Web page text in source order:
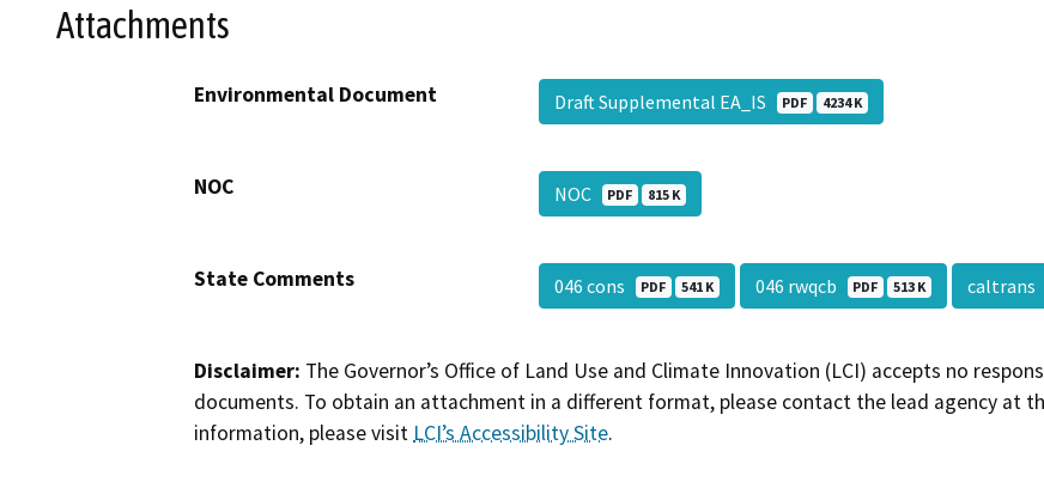
Attachments
Environmental Document Draft Supplemental EA_IS PDF 4234 K
NOC NOC PDF 815 K
State Comments 046 cons PDF 541 K 046 rwqcb PDF 513 K caltrans
Disclaimer: The Governor’s Office of Land Use and Climate Innovation (LCI) accepts no
documents. To obtain an attachment in a different format, please contact the lead agency at
information, please visitLCI’s Accessibility Site.